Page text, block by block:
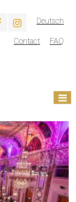
Deutsch
Contact FAQ